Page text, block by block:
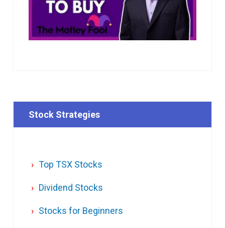
Stock Strategies
Top TSX Stocks
Dividend Stocks
Stocks for Beginners